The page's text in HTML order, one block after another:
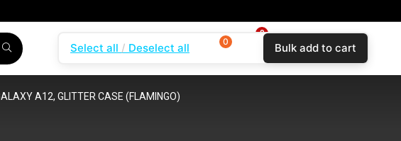
Login
0
Compare
$0.00
A12, GLITTER CASE (FLAMINGO)
Select all Deselect all 0 Bulk add to cart